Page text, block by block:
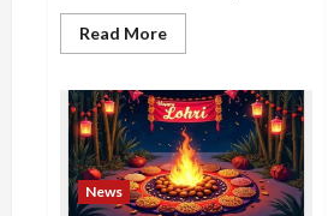
Read MoreRead
more
REET
2025
Admit
Card
Released:
Download
Now
News